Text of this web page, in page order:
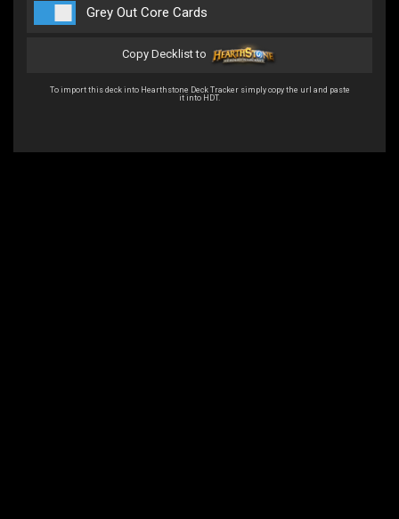
Grey Out Core Cards
Copy Decklist to
To import this deck into Hearthstone Deck Tracker simply copy the url and paste
it into HDT.